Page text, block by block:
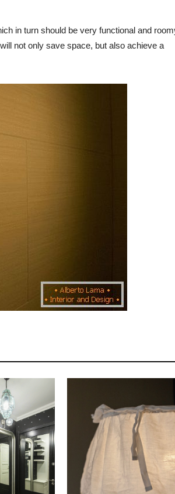
in turn should be very functional and
not only save space, but also achieve a